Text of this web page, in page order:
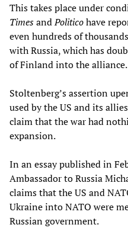
This takes place under
TimesandPoliticohave
even hundreds of
with Russia, which has
of Finland into the alliance.
Stoltenberg’s assertion
used by the US and its
claim that the war had
expansion.
In an essay published in
Ambassador to Russia
claims that the US and
Ukraine into NATO were
Russian government.